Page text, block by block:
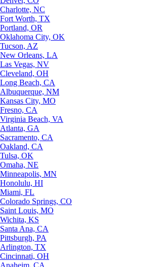
Charlotte, NC
Fort Worth, TX
Portland, OR
Oklahoma City, OK
Tucson, AZ
New Orleans, LA
Las Vegas, NV
Cleveland, OH
Long Beach, CA
Albuquerque, NM
Kansas City, MO
Fresno, CA
Virginia Beach, VA
Atlanta, GA
Sacramento, CA
Oakland, CA
Tulsa, OK
Omaha, NE
Minneapolis, MN
Honolulu, HI
Miami, FL
Colorado Springs, CO
Saint Louis, MO
Wichita, KS
Santa Ana, CA
Pittsburgh, PA
Arlington, TX
Cincinnati, OH
Anaheim, CA